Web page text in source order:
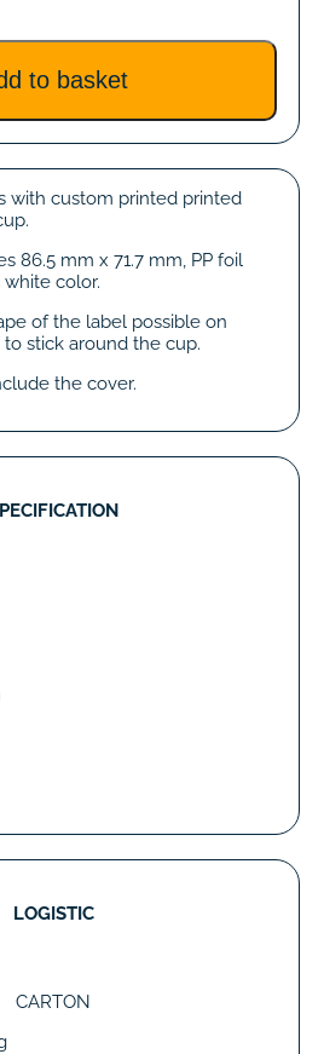
with custom printed printed
86.5 mm x 71.7 mm, PP foil
color.
of the label possible on
stick around the cup.
the cover.
LOGISTIC
CARTON